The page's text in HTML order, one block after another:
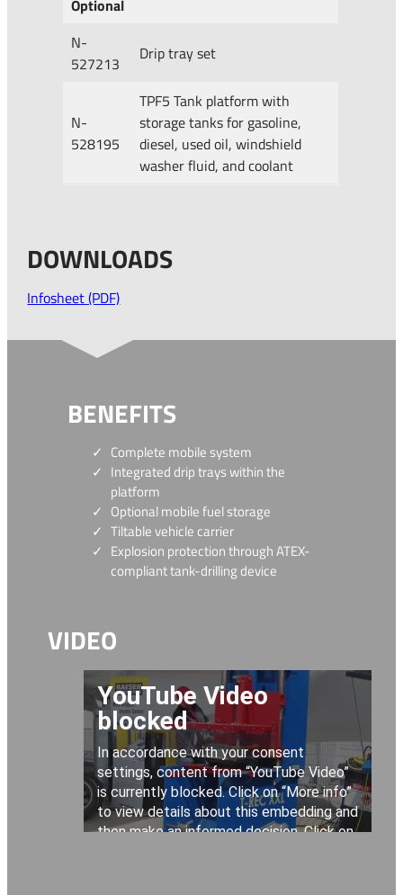
Optional
N-
527213
Drip tray set
N-
528195
TPF5 Tank platform with
storage tanks for gasoline,
diesel, used oil, windshield
washer fluid, and coolant
DOWNLOADS
Infosheet (PDF)
BENEFITS
Complete mobile system
Integrated drip trays within the
platform
Optional mobile fuel storage
Tiltable vehicle carrier
Explosion protection through ATEX-
compliant tank-drilling device
VIDEO